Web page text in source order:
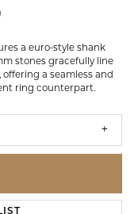
a euro-style shank
stones gracefully line
a seamless and
ring counterpart.